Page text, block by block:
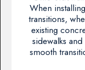
When
transitions,
existing
sidewalks
smooth